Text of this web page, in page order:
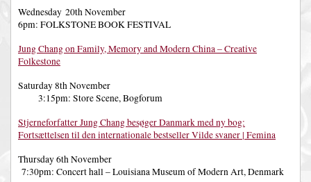
Wednesday 20th November
6pm: FOLKSTONE BOOK FESTIVAL
Jung Chang on Family, Memory and Modern China – Creative
Folkestone
Saturday 8th November
3:15pm: Store Scene, Bogforum
Stjerneforfatter Jung Chang besøger Danmark med ny bog:
Fortsættelsen til den internationale bestseller Vilde svaner | Femina
Thursday 6th November
7:30pm: Concert hall – Louisiana Museum of Modern Art, Denmark